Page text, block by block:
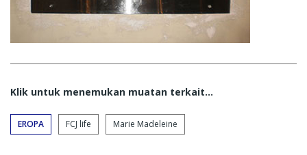
Klik untuk menemukan muatan terkait...
EROPA FCJ life Marie Madeleine